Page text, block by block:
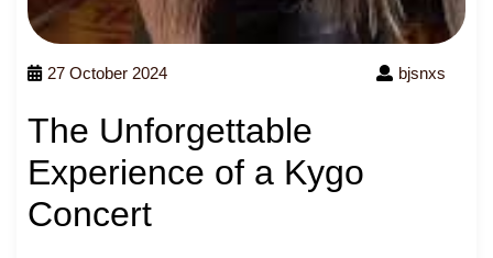
27 October 2024 bjsnxs
The Unforgettable
Experience of a Kygo
Concert